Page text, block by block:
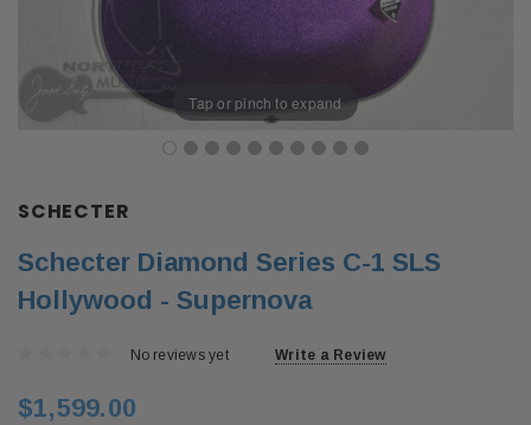
Tap or pinch to expand
SCHECTER
Schecter Diamond Series C-1 SLS
Hollywood - Supernova
No reviews yet Write a Review
$1,599.00